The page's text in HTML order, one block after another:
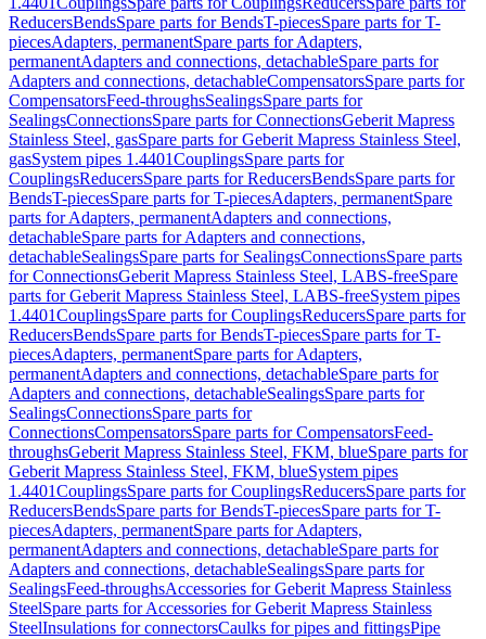
ReducersBendsSpare parts for BendsT-piecesSpare parts for T-
piecesAdapters, permanentSpare parts for Adapters,
permanentAdapters and connections, detachableSpare parts for
Adapters and connections, detachableCompensatorsSpare parts for
CompensatorsFeed-throughsSealingsSpare parts for
SealingsConnectionsSpare parts for ConnectionsGeberit Mapress
Stainless Steel, gasSpare parts for Geberit Mapress Stainless Steel,
gasSystem pipes 1.4401CouplingsSpare parts for
CouplingsReducersSpare parts for ReducersBendsSpare parts for
BendsT-piecesSpare parts for T-piecesAdapters, permanentSpare
parts for Adapters, permanentAdapters and connections,
detachableSpare parts for Adapters and connections,
detachableSealingsSpare parts for SealingsConnectionsSpare parts
for ConnectionsGeberit Mapress Stainless Steel, LABS-freeSpare
parts for Geberit Mapress Stainless Steel, LABS-freeSystem pipes
1.4401CouplingsSpare parts for CouplingsReducersSpare parts for
ReducersBendsSpare parts for BendsT-piecesSpare parts for T-
piecesAdapters, permanentSpare parts for Adapters,
permanentAdapters and connections, detachableSpare parts for
Adapters and connections, detachableSealingsSpare parts for
SealingsConnectionsSpare parts for
ConnectionsCompensatorsSpare parts for CompensatorsFeed-
throughsGeberit Mapress Stainless Steel, FKM, blueSpare parts for
Geberit Mapress Stainless Steel, FKM, blueSystem pipes
1.4401CouplingsSpare parts for CouplingsReducersSpare parts for
ReducersBendsSpare parts for BendsT-piecesSpare parts for T-
piecesAdapters, permanentSpare parts for Adapters,
permanentAdapters and connections, detachableSpare parts for
Adapters and connections, detachableSealingsSpare parts for
SealingsFeed-throughsAccessories for Geberit Mapress Stainless
SteelSpare parts for Accessories for Geberit Mapress Stainless
SteelInsulations for connectorsCaulks for pipes and fittingsPipe